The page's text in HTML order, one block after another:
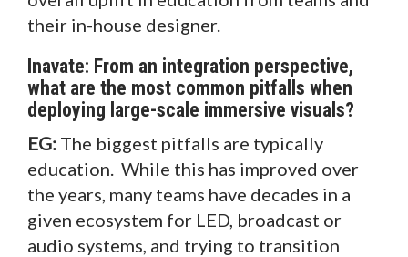
their in-house designer.
Inavate: From an integration perspective,
what are the most common pitfalls when
deploying large-scale immersive visuals?
EG: The biggest pitfalls are typically
education. While this has improved over
the years, many teams have decades in a
given ecosystem for LED, broadcast or
audio systems, and trying to transition